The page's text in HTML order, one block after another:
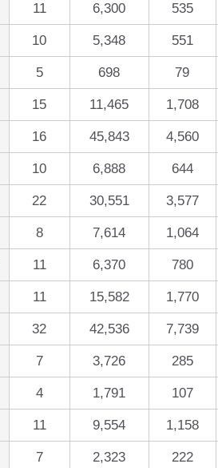
11 6,300 535
10 5,348 551
5 698 79
15 11,465 1,708
16 45,843 4,560
10 6,888 644
22 30,551 3,577
8 7,614 1,064
11 6,370 780
11 15,582 1,770
32 42,536 7,739
7 3,726 285
4 1,791 107
11 9,554 1,158
7 2,323 222